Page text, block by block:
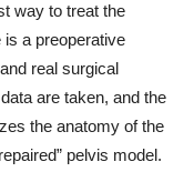
way to treat the
a preoperative
real surgical
are taken, and the
the anatomy of the
pelvis model.